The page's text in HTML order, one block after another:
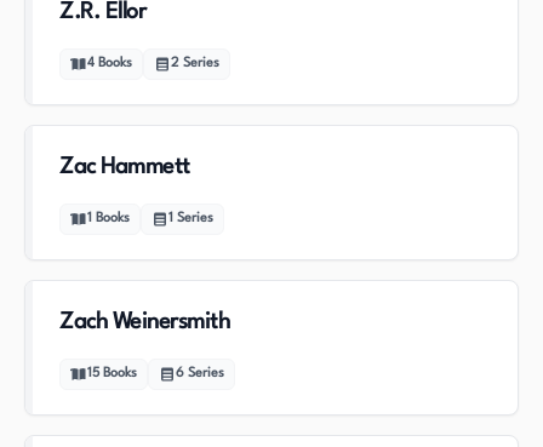
Z.R. Ellor
4 Books 2 Series
Zac Hammett
1 Books 1 Series
Zach Weinersmith
15 Books 6 Series